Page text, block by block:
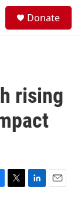
Donate
rising
T
L
E